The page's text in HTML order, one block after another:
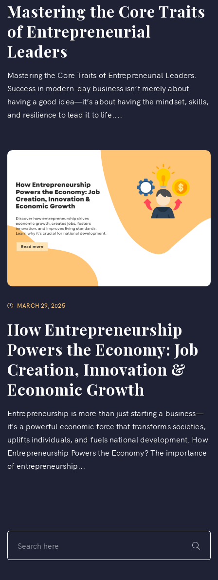
Mastering the Core Traits
of Entrepreneurial
Leaders
Mastering the Core Traits of Entrepreneurial Leaders.
Success in modern-day business isn’t merely about
having a good idea—it’s about having the mindset, skills,
and resilience to lead it to life....
MARCH 29, 2025
How Entrepreneurship
Powers the Economy: Job
Creation, Innovation &
Economic Growth
Entrepreneurship is more than just starting a business—
it's a powerful economic force that transforms societies,
uplifts individuals, and fuels national development. How
Entrepreneurship Powers the Economy? The importance
of entrepreneurship...